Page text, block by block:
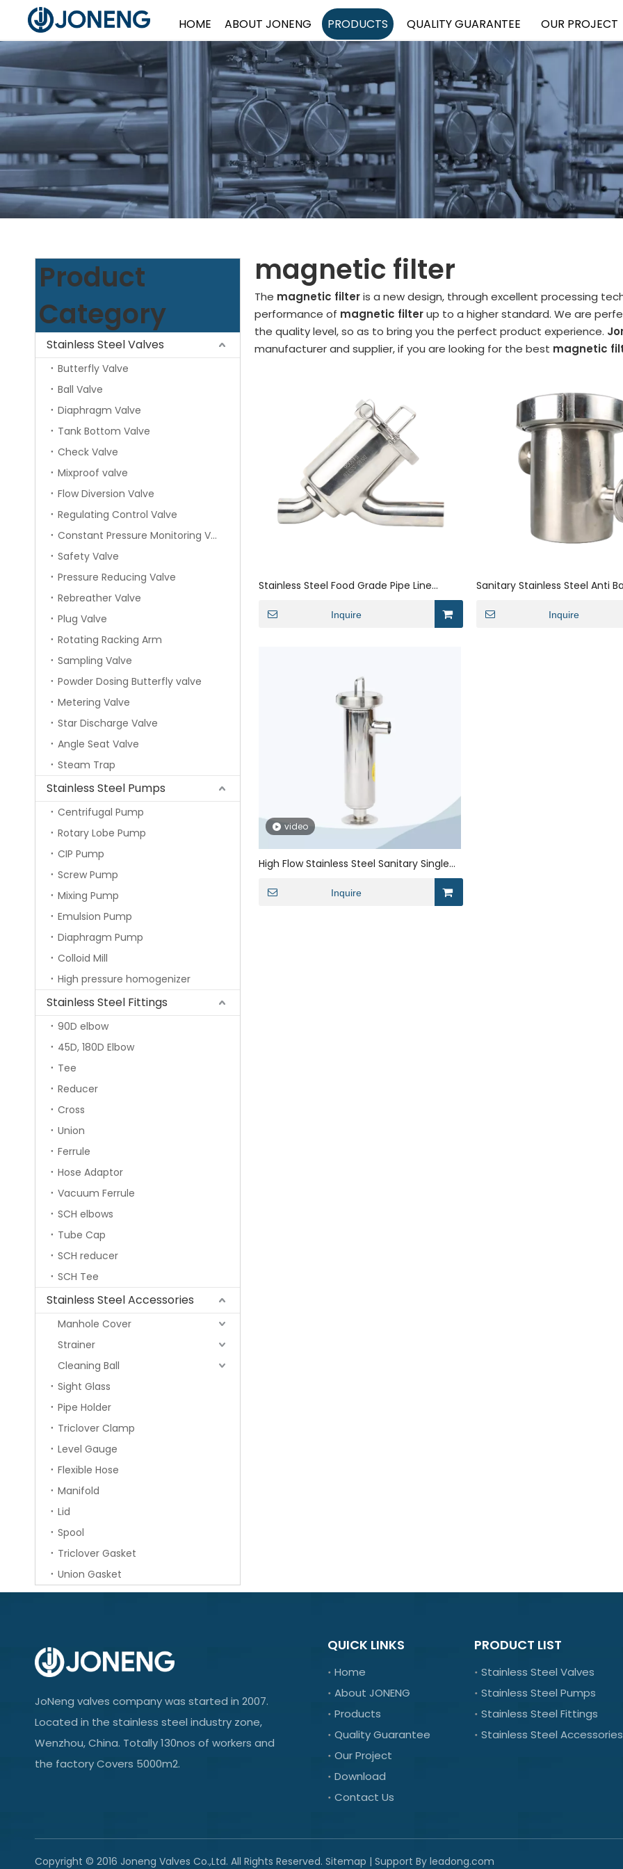
HOME ABOUT JONENG PRODUCTS QUALITY GUARANTEE OUR PROJECT
Product
Category
Stainless Steel Valves
Butterfly Valve
Ball Valve
Diaphragm Valve
Tank Bottom Valve
Check Valve
Mixproof valve
Flow Diversion Valve
Regulating Control Valve
Constant Pressure Monitoring Valve
Safety Valve
Pressure Reducing Valve
Rebreather Valve
Plug Valve
Rotating Racking Arm
Sampling Valve
Powder Dosing Butterfly valve
Metering Valve
Star Discharge Valve
Angle Seat Valve
Steam Trap
Stainless Steel Pumps
Centrifugal Pump
Rotary Lobe Pump
CIP Pump
Screw Pump
Mixing Pump
Emulsion Pump
Diaphragm Pump
Colloid Mill
High pressure homogenizer
Stainless Steel Fittings
90D elbow
45D, 180D Elbow
Tee
Reducer
Cross
Union
Ferrule
Hose Adaptor
Vacuum Ferrule
SCH elbows
Tube Cap
SCH reducer
SCH Tee
Stainless Steel Accessories
Manhole Cover
Strainer
Cleaning Ball
Sight Glass
Pipe Holder
Triclover Clamp
Level Gauge
Flexible Hose
Manifold
Lid
Spool
Triclover Gasket
Union Gasket
magnetic filter
The magnetic filteris a new design, through excellent processing
performance of magnetic filterup to a higher standard. We are
the quality level, so as to bring you the perfect product experience.
manufacturer and supplier, if you are looking for the best magnetic
Stainless Steel Food Grade Pipe Line
Inquire
Sanitary Stainless Steel Anti
Filter Strainer with Clamp
Inquire
video
High Flow Stainless Steel Sanitary Single
Inquire
JoNeng valves company was started in 2007.
Located in the stainless steel industry zone,
Wenzhou, China. Totally 130nos of workers and
the factory Covers 5000m2.
QUICK LINKS
Home
About JONENG
Products
Quality Guarantee
Our Project
Download
Contact Us
PRODUCT LIST
Stainless Steel Valves
Stainless Steel Pumps
Stainless Steel Fittings
Stainless Steel Accessories
Copyright © 2016 Joneng Valves Co.,Ltd. All Rights Reserved. Sitemap | Support By leadong.com